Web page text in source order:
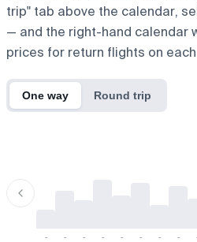
trip" tab above the calendar,
— and the right-hand calendar
prices for return flights on each
One way Round trip
- - - - - - - -